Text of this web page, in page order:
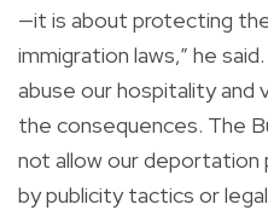
—it is about protecting
immigration laws,” he
abuse our hospitality and
the consequences. The
not allow our deportation
by publicity tactics or